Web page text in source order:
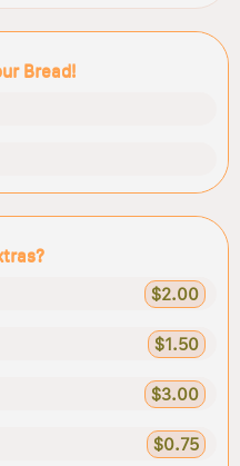
Bread!
$2.00
$1.50
$3.00
$0.75